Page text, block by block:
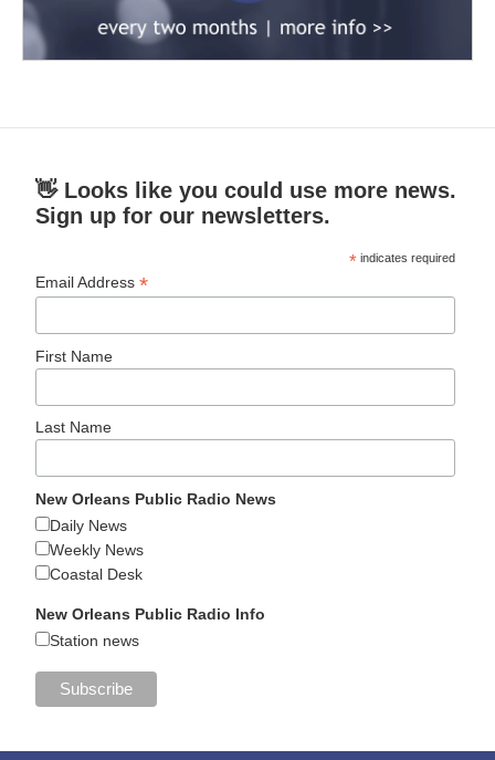
👋 Looks like you could use more news.
Sign up for our newsletters.
* indicates required
Email Address*
First Name
Last Name
New Orleans Public Radio News
Daily News
Weekly News
Coastal Desk
New Orleans Public Radio Info
Station news